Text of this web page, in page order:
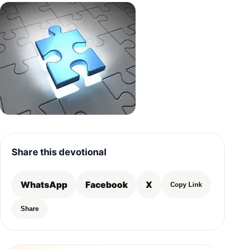
Share this devotional
WhatsApp Facebook X Copy Link
Share